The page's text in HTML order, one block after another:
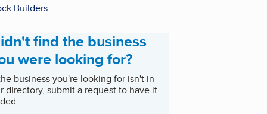
Builders
find the business
were looking for?
business you're looking for isn't in
directory, submit a request to have it